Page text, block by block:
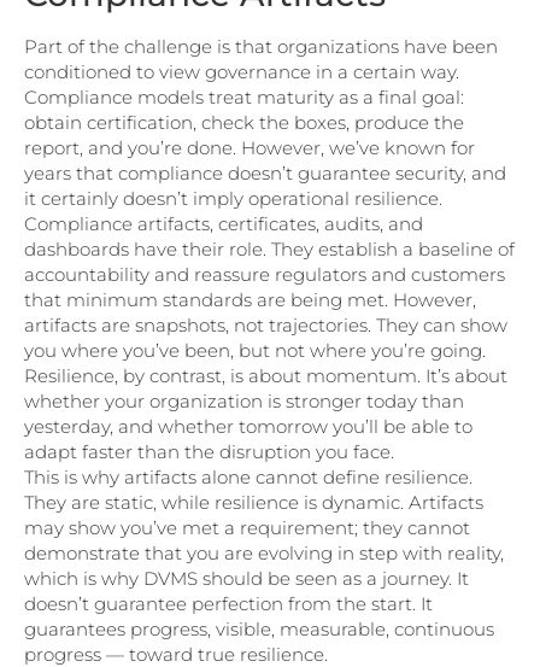
Part of the challenge is that organizations have been
conditioned to view governance in a certain way.
Compliance models treat maturity as a final goal:
obtain certification, check the boxes, produce the
report, and you’re done. However, we’ve known for
years that compliance doesn’t guarantee security, and
it certainly doesn’t imply operational resilience.
Compliance artifacts, certificates, audits, and
dashboards have their role. They establish a baseline of
accountability and reassure regulators and customers
that minimum standards are being met. However,
artifacts are snapshots, not trajectories. They can show
you where you’ve been, but not where you’re going.
Resilience, by contrast, is about momentum. It’s about
whether your organization is stronger today than
yesterday, and whether tomorrow you’ll be able to
adapt faster than the disruption you face.
This is why artifacts alone cannot define resilience.
They are static, while resilience is dynamic. Artifacts
may show you’ve met a requirement; they cannot
demonstrate that you are evolving in step with reality,
which is why DVMS should be seen as a journey. It
doesn’t guarantee perfection from the start. It
guarantees progress, visible, measurable, continuous
progress — toward true resilience.